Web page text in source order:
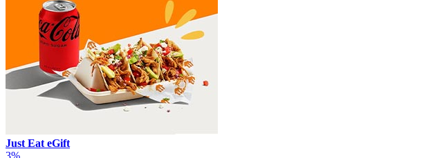
Just Eat eGift